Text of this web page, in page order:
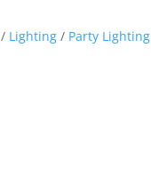
/ Lighting / Party Lighting